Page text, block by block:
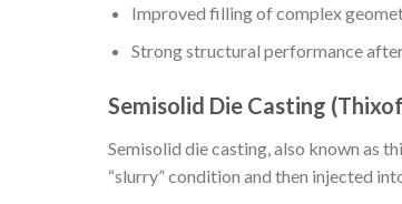
Improved filling of complex
Strong structural performance
Semisolid Die Casting
Semisolid die casting, also known as
“slurry” condition and then injected